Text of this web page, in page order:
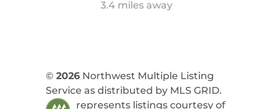
3.4 miles away
© 2026Northwest Multiple Listing
Service as distributed by MLS GRID.
represents listings courtesy of